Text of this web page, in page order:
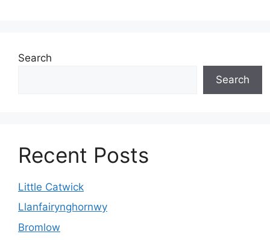
Search
Search
Recent Posts
Little Catwick
Llanfairynghornwy
Bromlow